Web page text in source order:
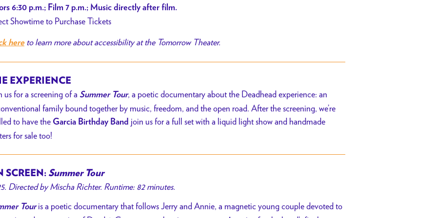
6:30 p.m.; Film 7 p.m.; Music directly after film.
Showtime to Purchase Tickets
hereto learn more about accessibility at the Tomorrow Theater.
EXPERIENCE
us for a screening of a Summer Tour, a poetic documentary about the Deadhead experience: an
family bound together by music, freedom, and the open road. After the screening, we’re
to have the Garcia Birthday Band join us for a full set with a liquid light show and handmade
for sale too!
SCREEN: Summer Tour
Directed by Mischa Richter. Runtime: 82 minutes.
Touris a poetic documentary that follows Jerry and Annie, a magnetic young couple devoted to